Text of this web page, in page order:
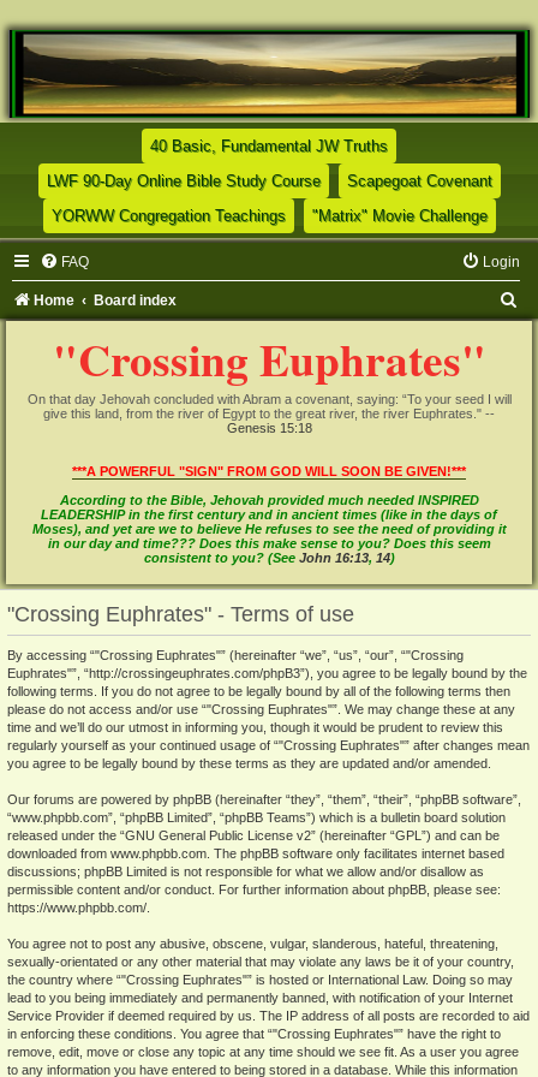
40 Basic, Fundamental JW Truths(Opens a new tab)
LWF 90-Day Online Bible Study Course(Opens a new tab)
Scapegoat Covenant
YORWW Congregation Teachings(Opens a new tab)
"Matrix" Movie Challenge
FAQ Login
Home Board index
"Crossing Euphrates"
On that day Jehovah concluded with Abram a covenant, saying: “To your seed I will
give this land, from the river of Egypt to the great river, the river Euphrates." --
Genesis 15:18
***A POWERFUL "SIGN" FROM GOD WILL SOON BE GIVEN!***
According to the Bible, Jehovah provided much needed INSPIRED
LEADERSHIP in the first century and in ancient times (like in the days of
Moses), and yet are we to believe He refuses to see the need of providing it
in our day and time??? Does this make sense to you? Does this seem
consistent to you? (See John 16:13, 14)
"Crossing Euphrates" - Terms of use
By accessing “"Crossing Euphrates"” (hereinafter “we”, “us”, “our”, “"Crossing
Euphrates"”, “http://crossingeuphrates.com/phpB3”), you agree to be legally bound by the
following terms. If you do not agree to be legally bound by all of the following terms then
please do not access and/or use “"Crossing Euphrates"”. We may change these at any
time and we’ll do our utmost in informing you, though it would be prudent to review this
regularly yourself as your continued usage of “"Crossing Euphrates"” after changes mean
you agree to be legally bound by these terms as they are updated and/or amended.
Our forums are powered by phpBB (hereinafter “they”, “them”, “their”, “phpBB software”,
“www.phpbb.com”, “phpBB Limited”, “phpBB Teams”) which is a bulletin board solution
released under the “GNU General Public License v2” (hereinafter “GPL”) and can be
downloaded from www.phpbb.com . The phpBB software only facilitates internet based
discussions; phpBB Limited is not responsible for what we allow and/or disallow as
permissible content and/or conduct. For further information about phpBB, please see:
https://www.phpbb.com/
You agree not to post any abusive, obscene, vulgar, slanderous, hateful, threatening,
sexually-orientated or any other material that may violate any laws be it of your country,
the country where “"Crossing Euphrates"” is hosted or International Law. Doing so may
lead to you being immediately and permanently banned, with notification of your Internet
Service Provider if deemed required by us. The IP address of all posts are recorded to aid
in enforcing these conditions. You agree that “"Crossing Euphrates"” have the right to
remove, edit, move or close any topic at any time should we see fit. As a user you agree
to any information you have entered to being stored in a database. While this information